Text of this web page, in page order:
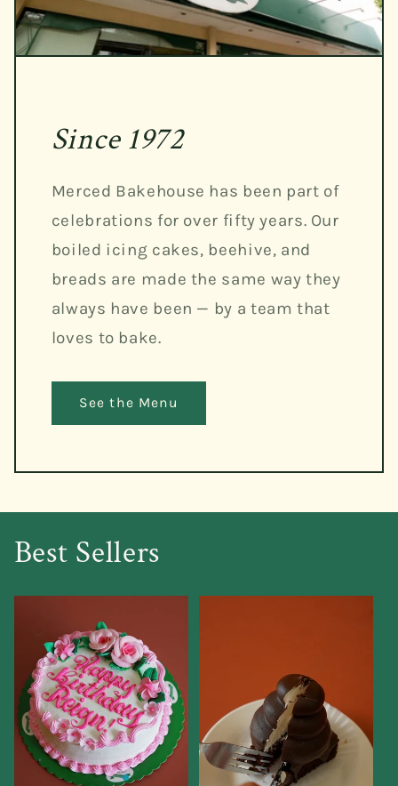
Since 1972
Merced Bakehouse has been part of
celebrations for over fifty years. Our
boiled icing cakes, beehive, and
breads are made the same way they
always have been — by a team that
loves to bake.
See the Menu
Best Sellers